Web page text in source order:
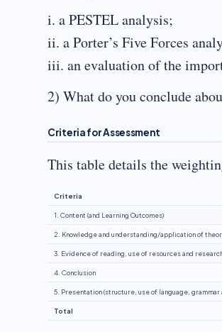
i. a PESTEL analysis;
ii. a Porter’s Five Forces
iii. an evaluation of the
2) What do you conclude
Criteria for Assessment
This table details the
Criteria
1. Content (and Learning Outcomes)
2. Knowledge and understanding/application of
3. Evidence of reading, use of resources and
4. Conclusion
5. Presentation (structure, use of language,
Total